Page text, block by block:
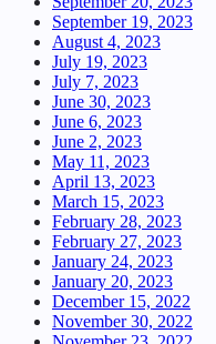
September 19, 2023
August 4, 2023
July 19, 2023
July 7, 2023
June 30, 2023
June 6, 2023
June 2, 2023
May 11, 2023
April 13, 2023
March 15, 2023
February 28, 2023
February 27, 2023
January 24, 2023
January 20, 2023
December 15, 2022
November 30, 2022